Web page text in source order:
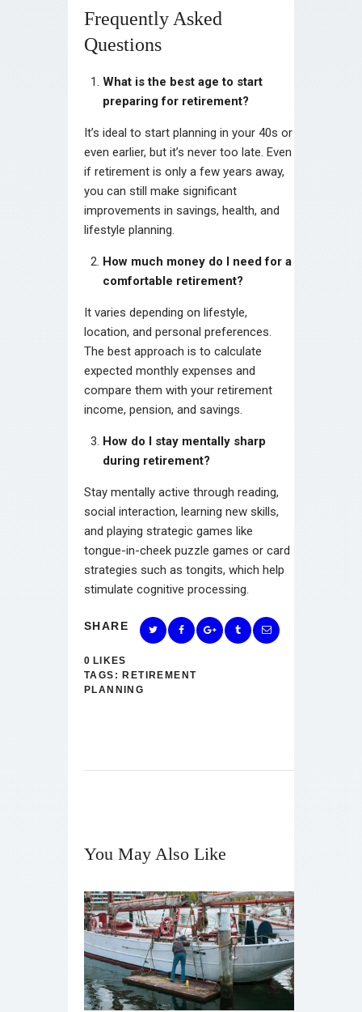
Frequently Asked
Questions
What is the best age to start
preparing for retirement?
It’s ideal to start planning in your 40s or
even earlier, but it’s never too late. Even
if retirement is only a few years away,
you can still make significant
improvements in savings, health, and
lifestyle planning.
How much money do I need for a
comfortable retirement?
It varies depending on lifestyle,
location, and personal preferences.
The best approach is to calculate
expected monthly expenses and
compare them with your retirement
income, pension, and savings.
How do I stay mentally sharp
during retirement?
Stay mentally active through reading,
social interaction, learning new skills,
and playing strategic games like
tongue-in-cheek puzzle games or card
strategies such as tongits, which help
stimulate cognitive processing.
SHARE
0 LIKES
TAGS: RETIREMENT
PLANNING
You May Also Like